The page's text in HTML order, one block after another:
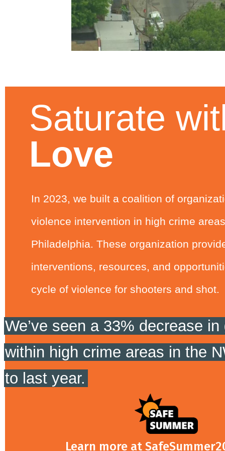
Saturate
Love
In 2023, we built a coalition of
violence intervention in high crime
Philadelphia. These organization
interventions, resources, and
cycle of violence for shooters and shot.
We’ve seen a 33% decrease
within high crime areas in the
to last year.
Learn more at